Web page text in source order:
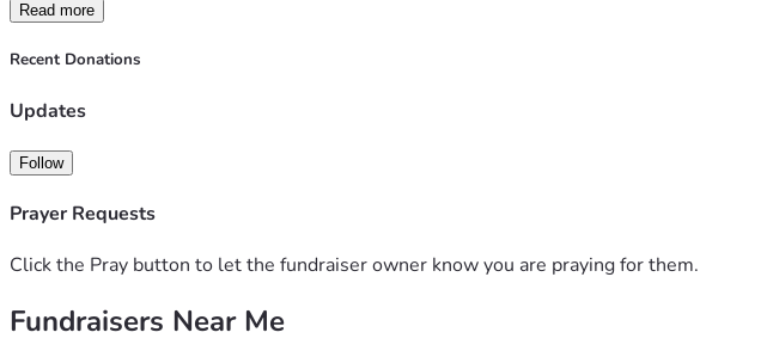
Read more
Recent Donations
Updates
Follow
Prayer Requests
Click the Pray button to let the fundraiser owner know you are praying for them.
Fundraisers Near Me